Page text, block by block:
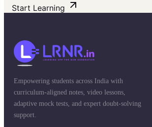
Start Learning
Empowering students across India with
curriculum-aligned notes, video lessons,
adaptive mock tests, and expert doubt-solving
support.